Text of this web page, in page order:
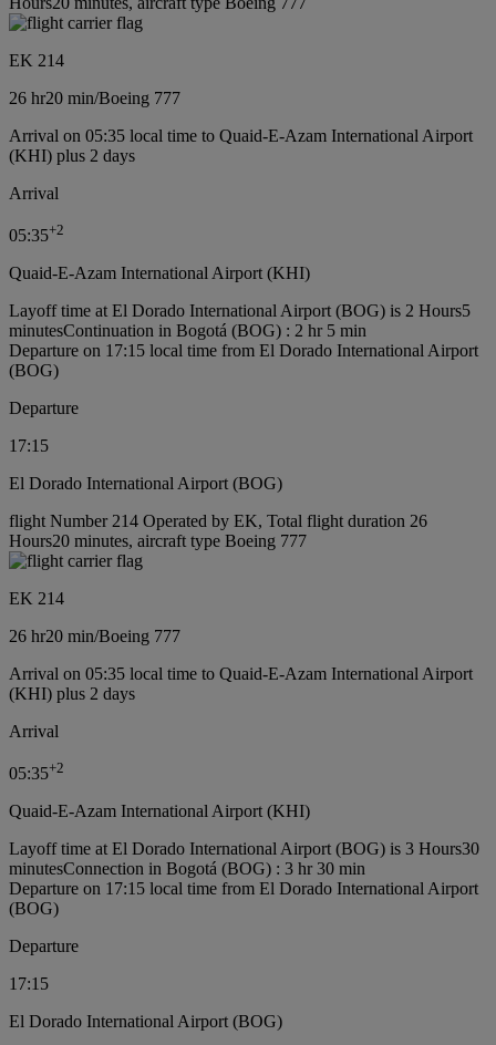
EK 214
26 hr20 min/Boeing 777
Arrival on 05:35 local time to Quaid-E-Azam International Airport
(KHI) plus 2 days
Arrival
05:35+2
Quaid-E-Azam International Airport (KHI)
Layoff time at El Dorado International Airport (BOG) is 2 Hours5
minutesContinuation in Bogotá (BOG) : 2 hr 5 min
Departure on 17:15 local time from El Dorado International Airport
(BOG)
Departure
17:15
El Dorado International Airport (BOG)
flight Number 214 Operated by EK, Total flight duration 26
Hours20 minutes, aircraft type Boeing 777
EK 214
26 hr20 min/Boeing 777
Arrival on 05:35 local time to Quaid-E-Azam International Airport
(KHI) plus 2 days
Arrival
05:35+2
Quaid-E-Azam International Airport (KHI)
Layoff time at El Dorado International Airport (BOG) is 3 Hours30
minutesConnection in Bogotá (BOG) : 3 hr 30 min
Departure on 17:15 local time from El Dorado International Airport
(BOG)
Departure
17:15
El Dorado International Airport (BOG)